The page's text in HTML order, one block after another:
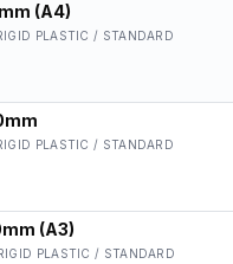
(A4)
PLASTIC / STANDARD
PLASTIC / STANDARD
(A3)
PLASTIC / STANDARD